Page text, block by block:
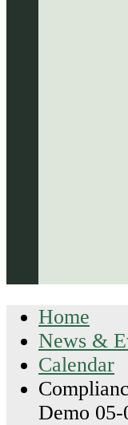
Home
News &
Calendar
Demo 05-